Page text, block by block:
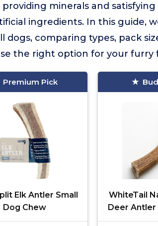
minerals and satisfying
ingredients. In this guide,
comparing types, pack
the right option for your furry
Premium Pick
Elk Antler Small
Dog Chew
WhiteTail
Deer Antler